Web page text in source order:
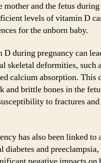
mother and the fetus during
levels of vitamin D
for the unborn baby.
during pregnancy can
skeletal deformities, such
calcium absorption. This
and brittle bones in the
to fractures
has also been linked to
diabetes and